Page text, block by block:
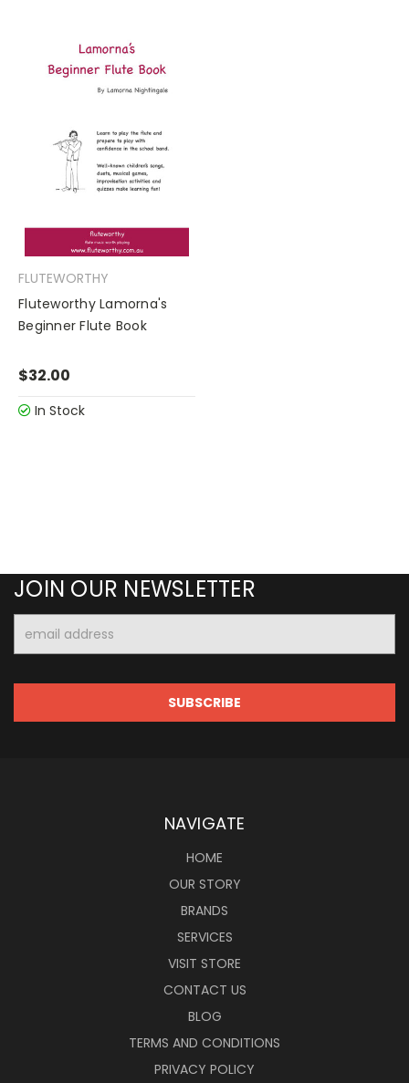
FLUTEWORTHY
Fluteworthy Lamorna's
Beginner Flute Book
$32.00
In Stock
JOIN OUR NEWSLETTER
Address
NAVIGATE
HOME
OUR STORY
BRANDS
SERVICES
VISIT STORE
CONTACT US
BLOG
TERMS AND CONDITIONS
PRIVACY POLICY